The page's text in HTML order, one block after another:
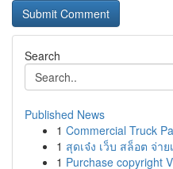
Search
Published News
1 Commercial Truck
1 สุดเจ๋ง เว็บ สล็อต จ่า
1 Purchase copyright